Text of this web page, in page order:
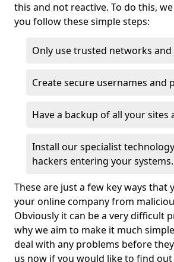
this and not reactive. To do this,
you follow these simple steps:
Only use trusted networks and
Create secure usernames and
Have a backup of all your sites
Install our specialist
hackers entering your systems.
These are just a few key ways that
your online company from
Obviously it can be a very difficult
why we aim to make it much
deal with any problems before
us now if you would like to find